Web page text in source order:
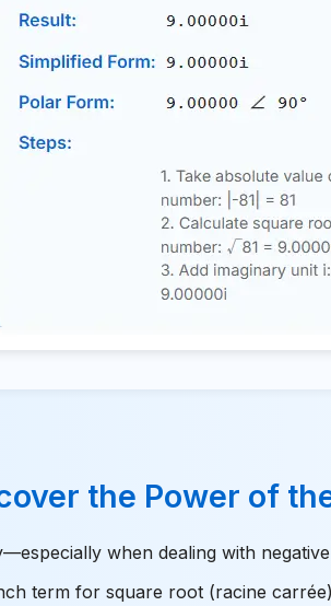
the Power of
when dealing with
term for square root (racine